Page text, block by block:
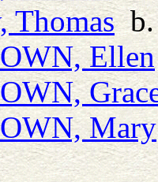
Thomasb.
Ellen
Mary